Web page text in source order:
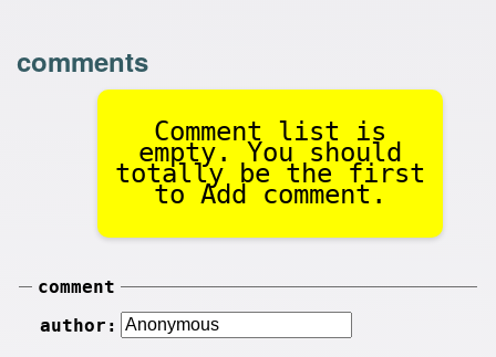
comments
Comment list is
empty. You should
totally be the first
to Add comment.
comment
author: